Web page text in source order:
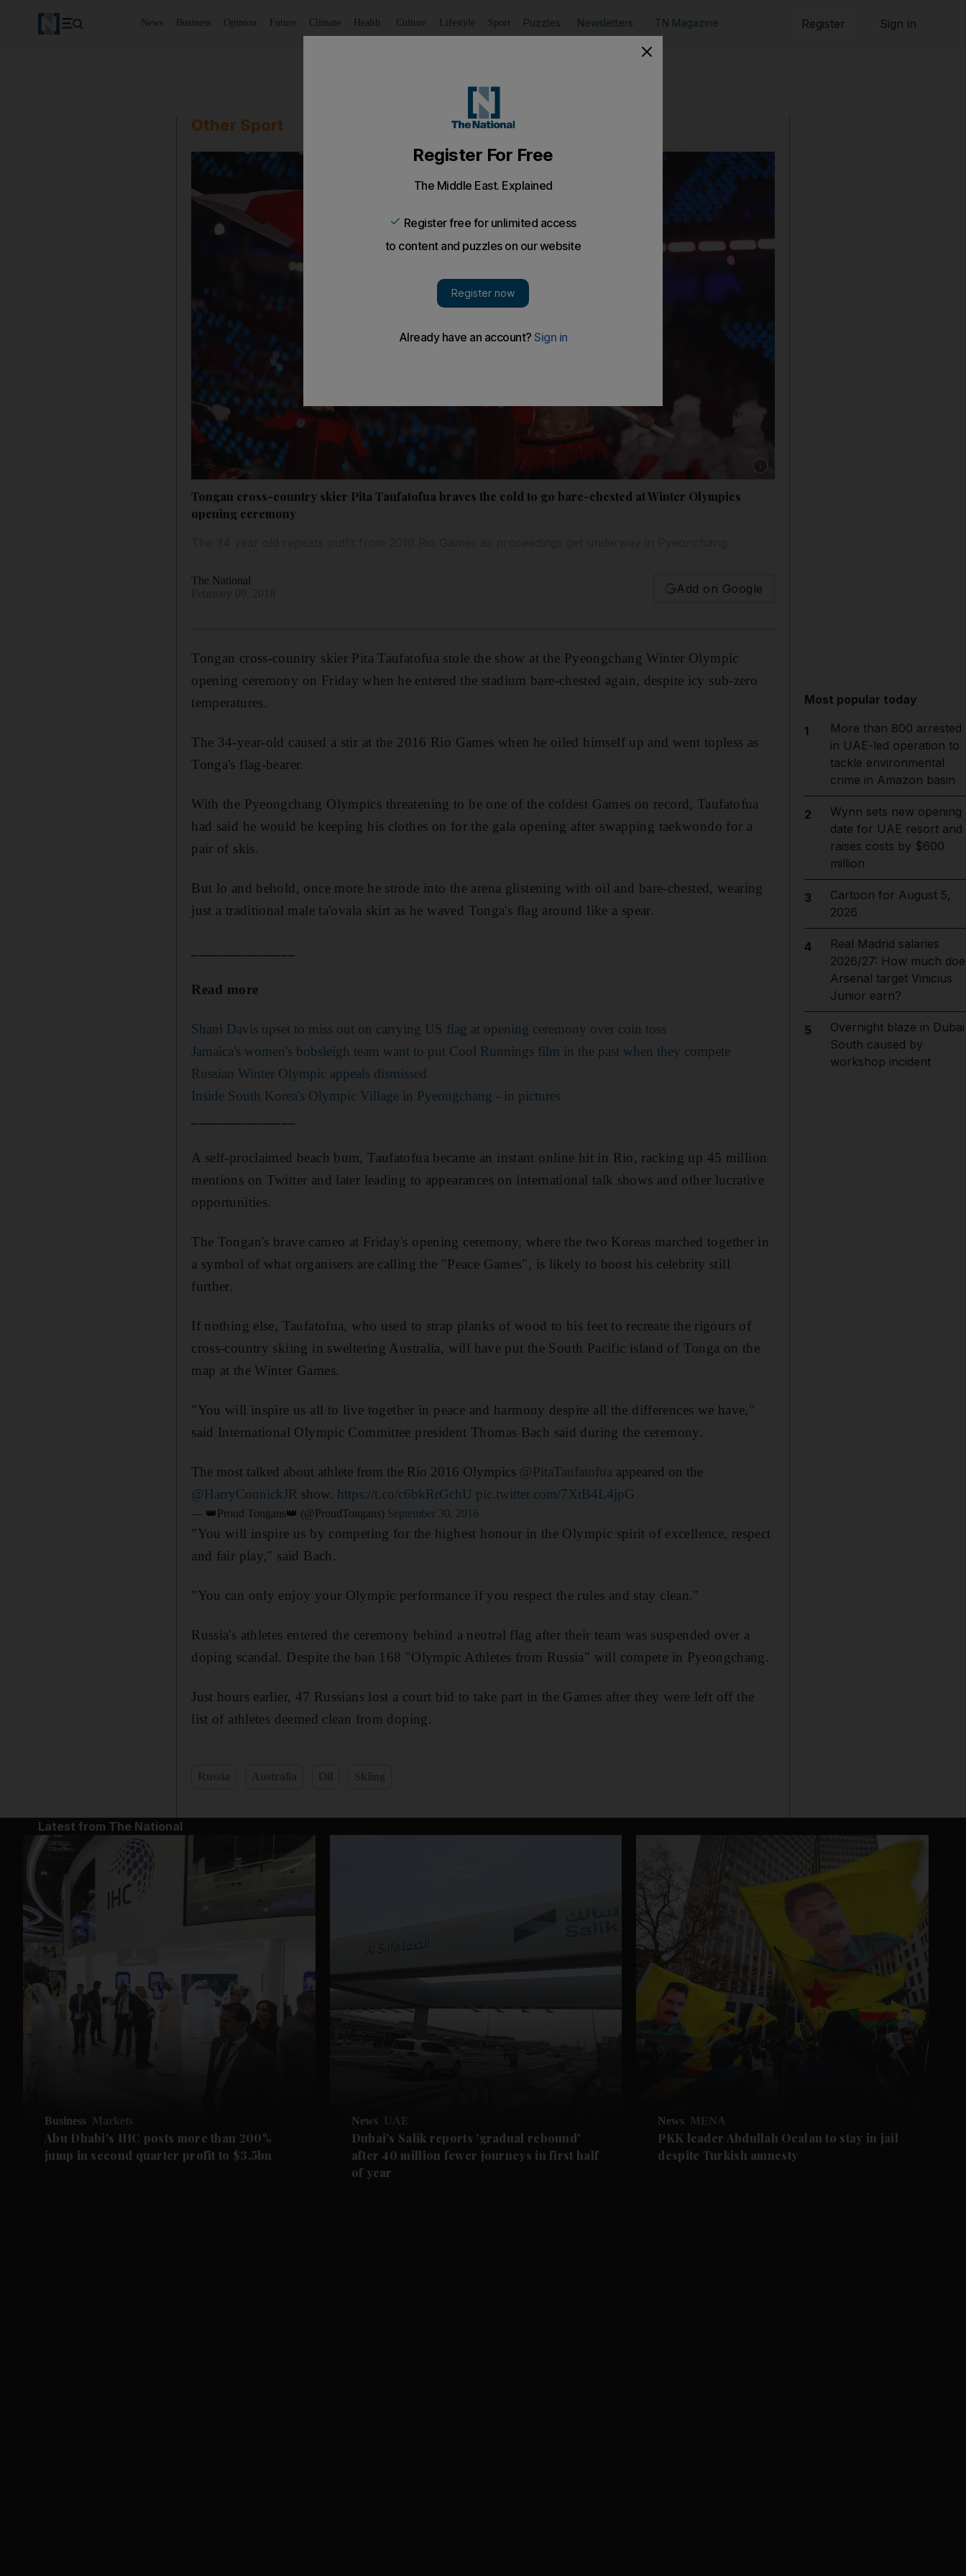
News Business Opinion Future Climate Health Culture Lifestyle Sport Puzzles Newsletters TN Magazine Register Sign in
Other Sport
Tongan cross-country skier Pita Taufatofua braves the cold to go bare-chested at Winter Olympics
opening ceremony
The National
Add on Google
Tongan cross-country skier Pita Taufatofua stole the show at the Pyeongchang Winter Olympic
opening ceremony on Friday when he entered the stadium bare-chested again, despite icy sub-zero
temperatures.
The 34-year-old caused a stir at the 2016 Rio Games when he oiled himself up and went topless as
Tonga's flag-bearer.
With the Pyeongchang Olympics threatening to be one of the coldest Games on record, Taufatofua
had said he would be keeping his clothes on for the gala opening after swapping taekwondo for a
pair of skis.
But lo and behold, once more he strode into the arena glistening with oil and bare-chested, wearing
just a traditional male ta'ovala skirt as he waved Tonga's flag around like a spear.
Read more
Shani Davis upset to miss out on carrying US flag at opening ceremony over coin toss
Jamaica's women's bobsleigh team want to put Cool Runnings film in the past when they compete
Russian Winter Olympic appeals dismissed
Inside South Korea's Olympic Village in Pyeongchang - in pictures
A self-proclaimed beach bum, Taufatofua became an instant online hit in Rio, racking up 45 million
mentions on Twitter and later leading to appearances on international talk shows and other lucrative
opportunities.
The Tongan's brave cameo at Friday's opening ceremony, where the two Koreas marched together in
a symbol of what organisers are calling the "Peace Games", is likely to boost his celebrity still
further.
If nothing else, Taufatofua, who used to strap planks of wood to his feet to recreate the rigours of
cross-country skiing in sweltering Australia, will have put the South Pacific island of Tonga on the
map at the Winter Games.
"You will inspire us all to live together in peace and harmony despite all the differences we have,"
said International Olympic Committee president Thomas Bach said during the ceremony.
The most talked about athlete from the Rio 2016 Olympics @PitaTaufatofua appeared on the
@HarryConnickJR show. https://t.co/c6bkRrGchU pic.twitter.com/7XtB4L4jpG
— 👑Proud Tongans👑 (@ProudTongans) September 30, 2016
"You will inspire us by competing for the highest honour in the Olympic spirit of excellence, respect
and fair play," said Bach.
"You can only enjoy your Olympic performance if you respect the rules and stay clean."
Russia's athletes entered the ceremony behind a neutral flag after their team was suspended over a
doping scandal. Despite the ban 168 "Olympic Athletes from Russia" will compete in Pyeongchang.
Just hours earlier, 47 Russians lost a court bid to take part in the Games after they were left off the
list of athletes deemed clean from doping.
Most popular today
1
More than 800 arrested
in UAE-led operation to
tackle environmental
crime in Amazon basin
2
Wynn sets new opening
date for UAE resort and
raises costs by $600
million
3
Cartoon for August 5,
2026
4
Real Madrid salaries
2026/27: How much
Arsenal target Vinicius
Junior earn?
5
Overnight blaze in Dubai
South caused by
workshop incident
Latest from The National
Business Markets
Abu Dhabi's IHC posts more than 200%
jump in second quarter profit to $3.5bn
News UAE
Dubai's Salik reports 'gradual rebound'
after 40 million fewer journeys in first half
of year
News MENA
PKK leader Abdullah Ocalan to stay in jail
despite Turkish amnesty